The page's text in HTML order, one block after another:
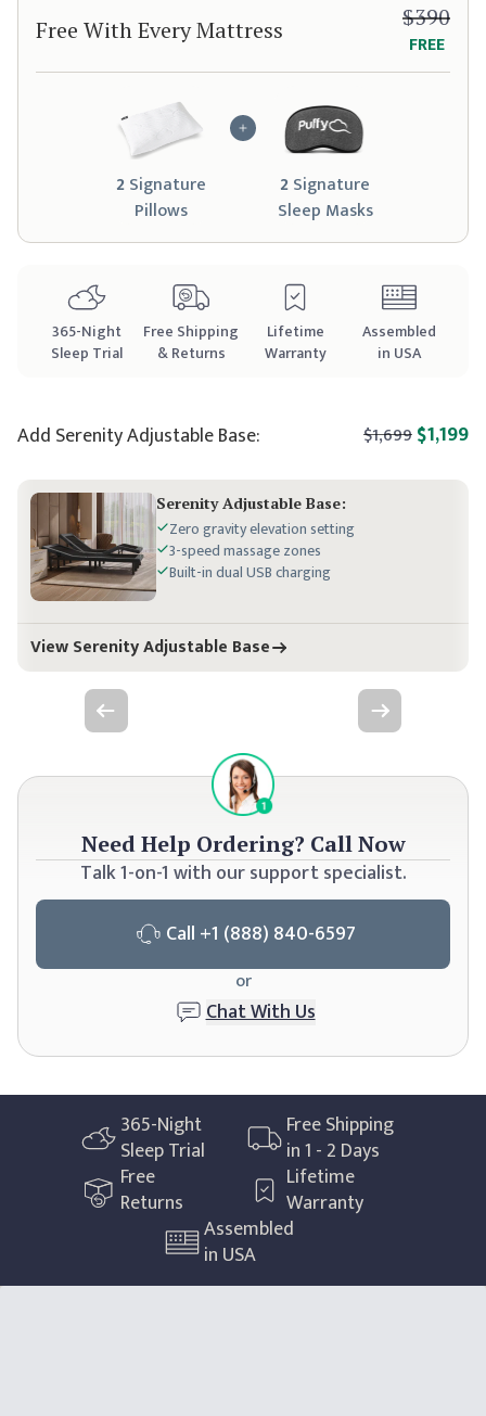
Free With Every Mattress
$390
FREE
2Signature
Pillows
2Signature
Sleep Masks
365-Night
Sleep Trial
Free Shipping
& Returns
Lifetime
Warranty
Assembled
in USA
Add SerenityAdjustable Base: $1,699$1,199
Serenity Adjustable Base:
Zero gravity elevation setting
3-speed massage zones
Built-in dual USB charging
View Serenity Adjustable Base
Previous slide Next slide
Need Help Ordering? Call Now
Talk 1-on-1 with our support specialist.
Call +1 (888) 840-6597
or
Chat With Us
365-Night
Sleep Trial
Free Shipping
in 1 - 2 Days
Free
Returns
Lifetime
Warranty
Assembled
in USA